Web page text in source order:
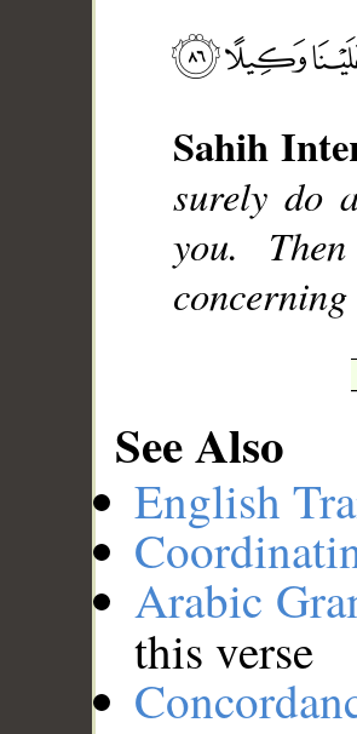
Sahih
surely do
you.
See Also
English
Arabic
this verse